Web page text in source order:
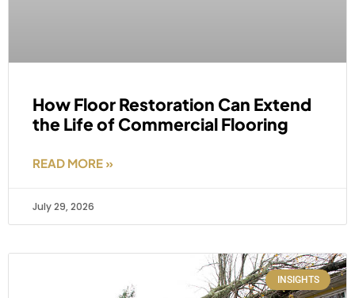
How Floor Restoration Can Extend
the Life of Commercial Flooring
READ MORE »
July 29, 2026
INSIGHTS